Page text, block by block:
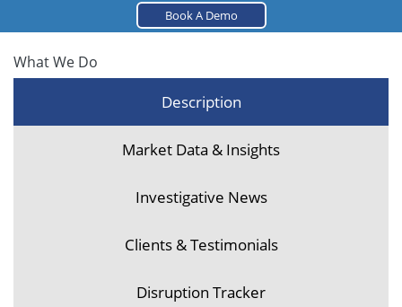
Book A Demo
What We Do
Description
Market Data & Insights
Investigative News
Clients & Testimonials
Disruption Tracker